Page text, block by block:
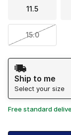
11.5
15.0
Shipping Method
Ship to me
Select your size
Free standard